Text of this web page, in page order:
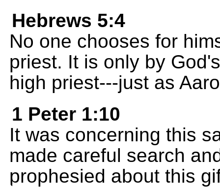
Hebrews 5:4
No one chooses for
priest. It is only by
high priest---just as
1 Peter 1:10
It was concerning this
made careful search
prophesied about this